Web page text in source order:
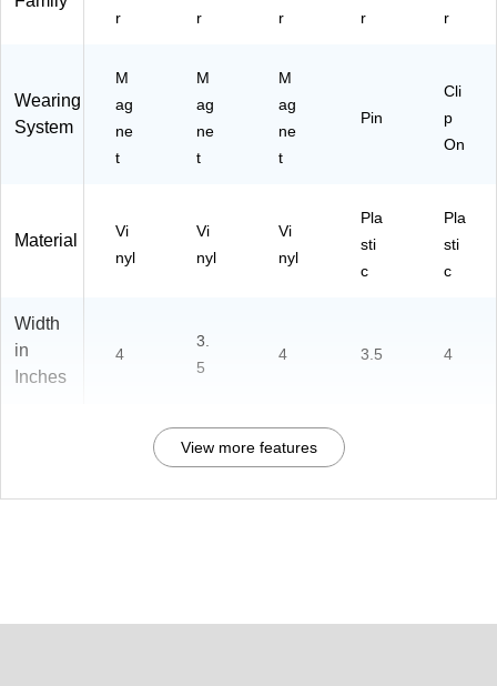
r
r
r
r
r
Wearing
System
M
ag
ne
t
M
ag
ne
t
M
ag
ne
t
Pin
Cli
p
On
Material
Vi
nyl
Vi
nyl
Vi
nyl
Pla
sti
c
Pla
sti
c
Width
in
Inches
4
3.
5
4 3.5 4
View more features